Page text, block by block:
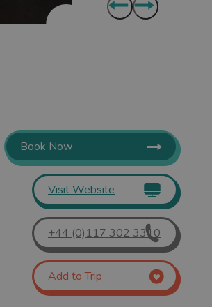
Book Now
Visit Website
+44 (0)117 302 3310
Add to Trip